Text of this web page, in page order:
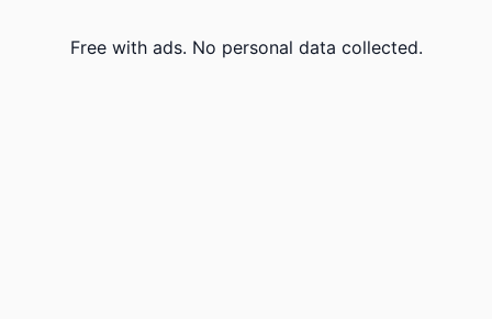
Free with ads. No personal data collected.